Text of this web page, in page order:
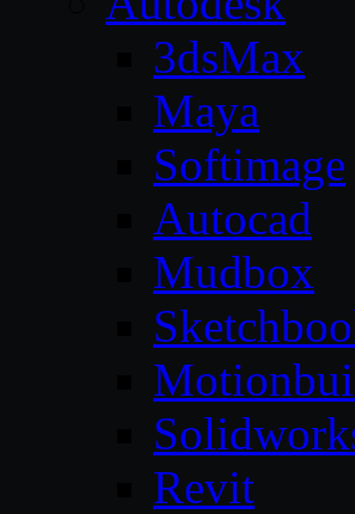
3dsMax
Maya
Softimage
Autocad
Mudbox
Revit